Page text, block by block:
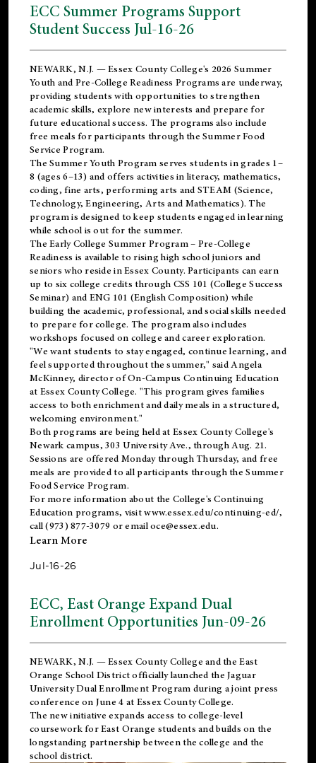
ECC Summer Programs Support
Student Success Jul-16-26
NEWARK, N.J. — Essex County College's 2026 Summer
Youth and Pre-College Readiness Programs are underway,
providing students with opportunities to strengthen
academic skills, explore new interests and prepare for
future educational success. The programs also include
free meals for participants through the Summer Food
Service Program.
The Summer Youth Program serves students in grades 1–
8 (ages 6–13) and offers activities in literacy, mathematics,
coding, fine arts, performing arts and STEAM (Science,
Technology, Engineering, Arts and Mathematics). The
program is designed to keep students engaged in learning
while school is out for the summer.
TheEarly College Summer Program – Pre-College
Readiness is available to rising high school juniors and
seniors who reside in Essex County. Participants can earn
up to six college credits through CSS 101 (College Success
Seminar) and ENG 101 (English Composition) while
building the academic, professional, and social skills needed
to prepare for college. The program also includes
workshops focused on college and career exploration.
"We want students to stay engaged, continue learning, and
feel supported throughout the summer," said Angela
McKinney, director of On-Campus Continuing Education
at Essex County College. "This program gives families
access to both enrichment and daily meals in a structured,
welcoming environment."
Both programs are being held at Essex County College's
Newark campus, 303 University Ave., through Aug. 21.
Sessions are offered Monday through Thursday, and free
meals are provided to all participants through the Summer
Food Service Program.
For more information about the College's Continuing
Education programs, visitwww.essex.edu/continuing-ed/,
call (973) 877-3079 or emailoce@essex.edu.
Learn More
Jul-16-26
ECC, East Orange Expand Dual
Enrollment Opportunities Jun-09-26
NEWARK, N.J. — Essex County College and theEast
Orange School Districtofficially launched the Jaguar
University Dual Enrollment Program during a joint press
conference on June 4 at Essex County College.
The new initiative expands access to college-level
coursework for East Orange students and builds on the
longstanding partnership between the college and the
school district.